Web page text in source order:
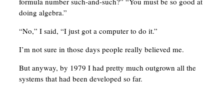
doing algebra.”
“No,” I said, “I just got a computer to do it.”
I’m not sure in those days people really believed me.
But anyway, by 1979 I had pretty much outgrown all the
systems that had been developed so far.